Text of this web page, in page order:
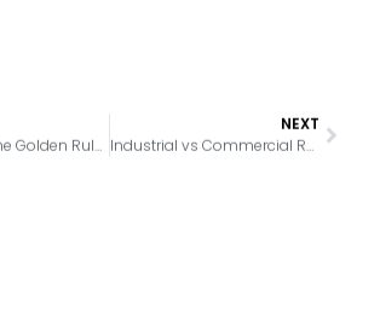
Why Is -18°C the Golden Rule for Freezer Storage
NEXT
Industrial vs Commercial Refrigeration: What’s the Real Difference